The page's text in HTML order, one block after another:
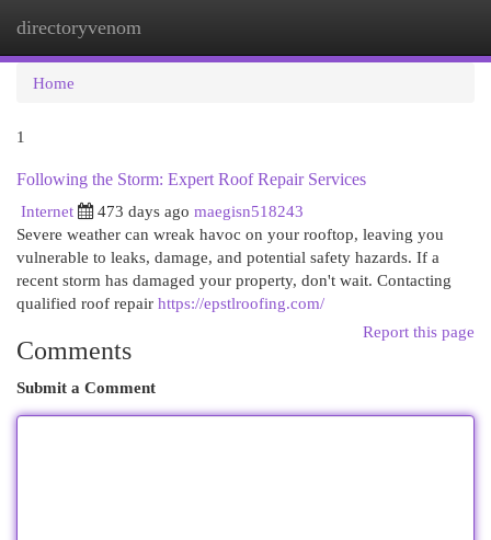
directoryvenom
Home
1
Following the Storm: Expert Roof Repair Services
Internet
473 days ago maegisn518243
Severe weather can wreak havoc on your rooftop, leaving you
vulnerable to leaks, damage, and potential safety hazards. If a
recent storm has damaged your property, don't wait. Contacting
qualified roof repair https://epstlroofing.com/
Report this page
Comments
Submit a Comment